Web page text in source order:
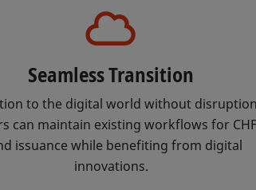
Seamless Transition
to the digital world without
can maintain existing workflows for CHF
issuance while benefiting from digital
innovations.